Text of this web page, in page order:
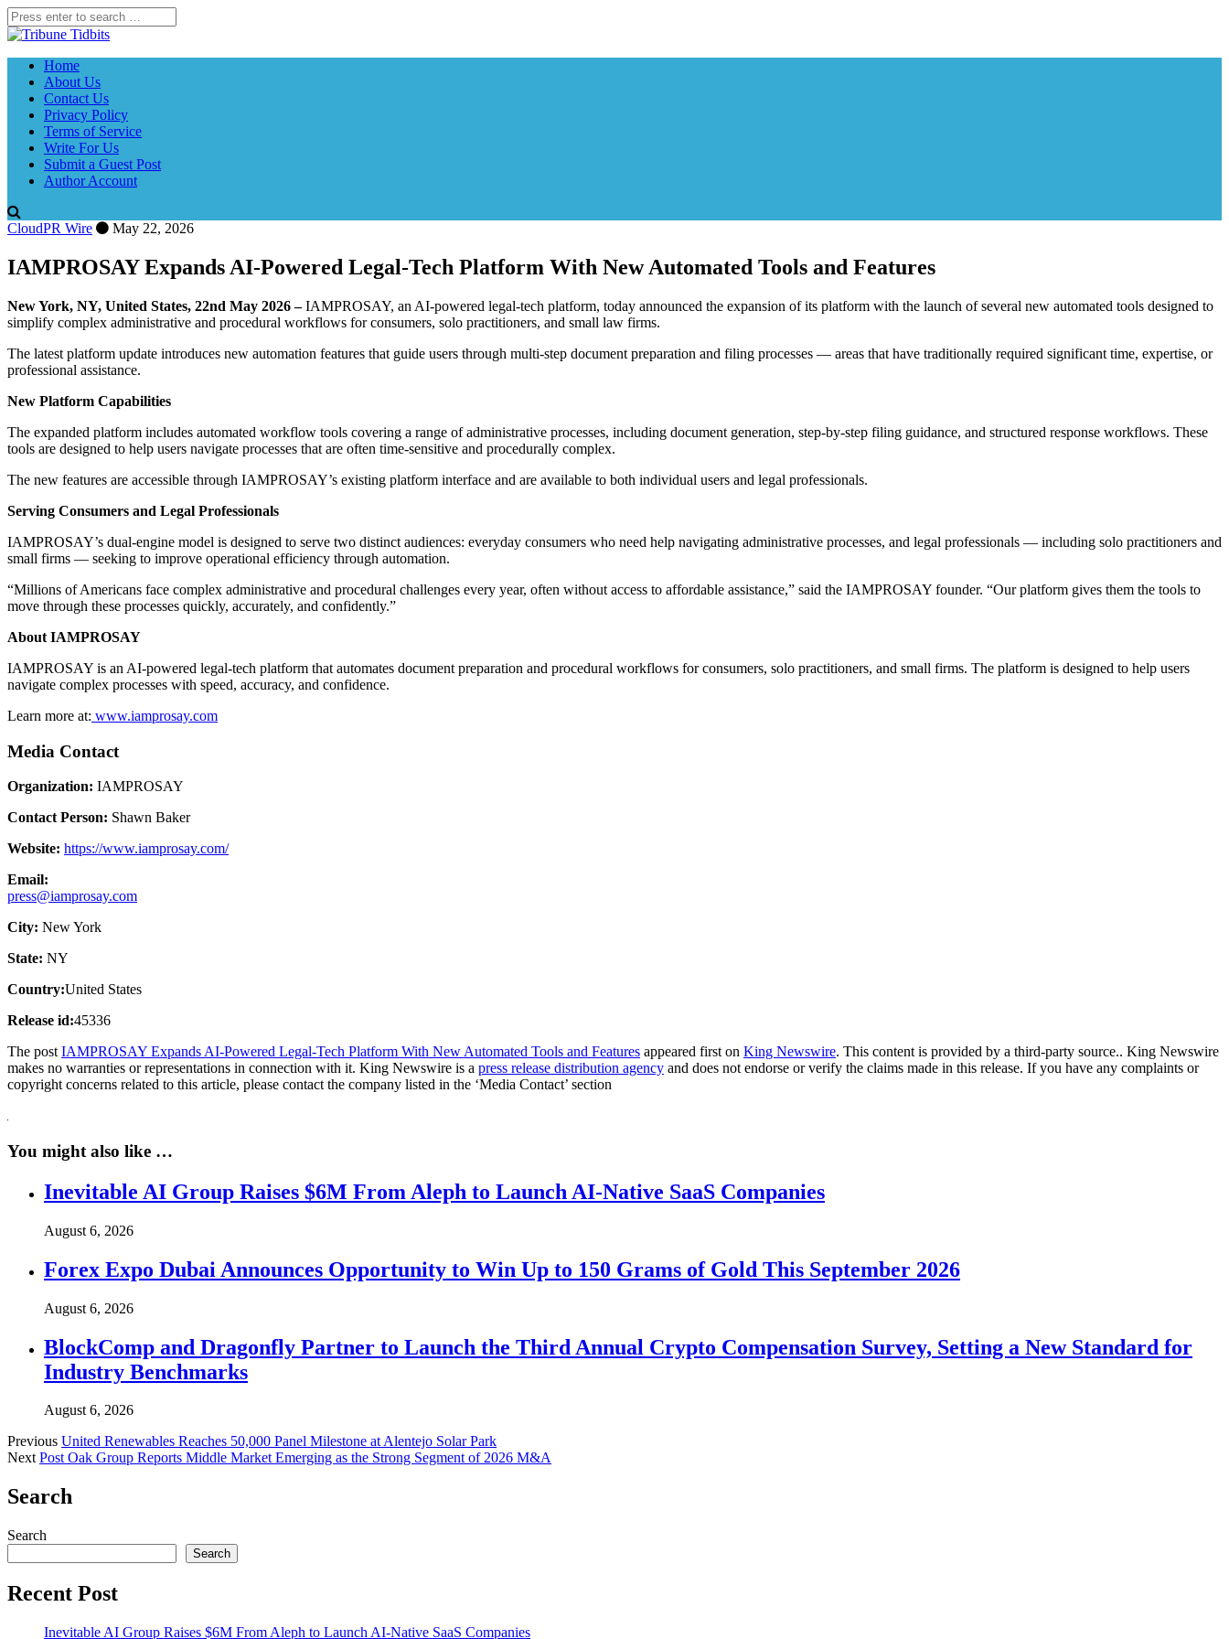
Home
About Us
Contact Us
Privacy Policy
Terms of Service
Write For Us
Submit a Guest Post
Author Account
CloudPR Wire May 22, 2026
IAMPROSAY Expands AI-Powered Legal-Tech Platform With New Automated Tools and Features
New York, NY, United States, 22nd May 2026 –IAMPROSAY, an AI-powered legal-tech platform, today announced the expansion of its platform with the launch of several new automated tools designed to
simplify complex administrative and procedural workflows for consumers, solo practitioners, and small law firms.
The latest platform update introduces new automation features that guide users through multi-step document preparation and filing processes — areas that have traditionally required significant time, expertise, or
professional assistance.
New Platform Capabilities
The expanded platform includes automated workflow tools covering a range of administrative processes, including document generation, step-by-step filing guidance, and structured response workflows. These
tools are designed to help users navigate processes that are often time-sensitive and procedurally complex.
The new features are accessible through IAMPROSAY’s existing platform interface and are available to both individual users and legal professionals.
Serving Consumers and Legal Professionals
IAMPROSAY’s dual-engine model is designed to serve two distinct audiences: everyday consumers who need help navigating administrative processes, and legal professionals — including solo practitioners and
small firms — seeking to improve operational efficiency through automation.
“Millions of Americans face complex administrative and procedural challenges every year, often without access to affordable assistance,” said the IAMPROSAY founder. “Our platform gives them the tools to
move through these processes quickly, accurately, and confidently.”
About IAMPROSAY
IAMPROSAY is an AI-powered legal-tech platform that automates document preparation and procedural workflows for consumers, solo practitioners, and small firms. The platform is designed to help users
navigate complex processes with speed, accuracy, and confidence.
Learn more at: www.iamprosay.com
Media Contact
Organization: IAMPROSAY
Contact Person: Shawn Baker
Website: https://www.iamprosay.com/
Email:
press@iamprosay.com
City: New York
State: NY
Country:United States
Release id:45336
The post IAMPROSAY Expands AI-Powered Legal-Tech Platform With New Automated Tools and Features appeared first on King Newswire. This content is provided by a third-party source.. King Newswire
makes no warranties or representations in connection with it. King Newswire is a press release distribution agency and does not endorse or verify the claims made in this release. If you have any complaints or
copyright concerns related to this article, please contact the company listed in the ‘Media Contact’ section
You might also like …
Inevitable AI Group Raises $6M From Aleph to Launch AI-Native SaaS Companies
August 6, 2026
Forex Expo Dubai Announces Opportunity to Win Up to 150 Grams of Gold This September 2026
August 6, 2026
BlockComp and Dragonfly Partner to Launch the Third Annual Crypto Compensation Survey, Setting a New Standard for
Industry Benchmarks
August 6, 2026
Previous United Renewables Reaches 50,000 Panel Milestone at Alentejo Solar Park
NextPost Oak Group Reports Middle Market Emerging as the Strong Segment of 2026 M&A
Search
Search
Search
Recent Post
Inevitable AI Group Raises $6M From Aleph to Launch AI-Native SaaS Companies